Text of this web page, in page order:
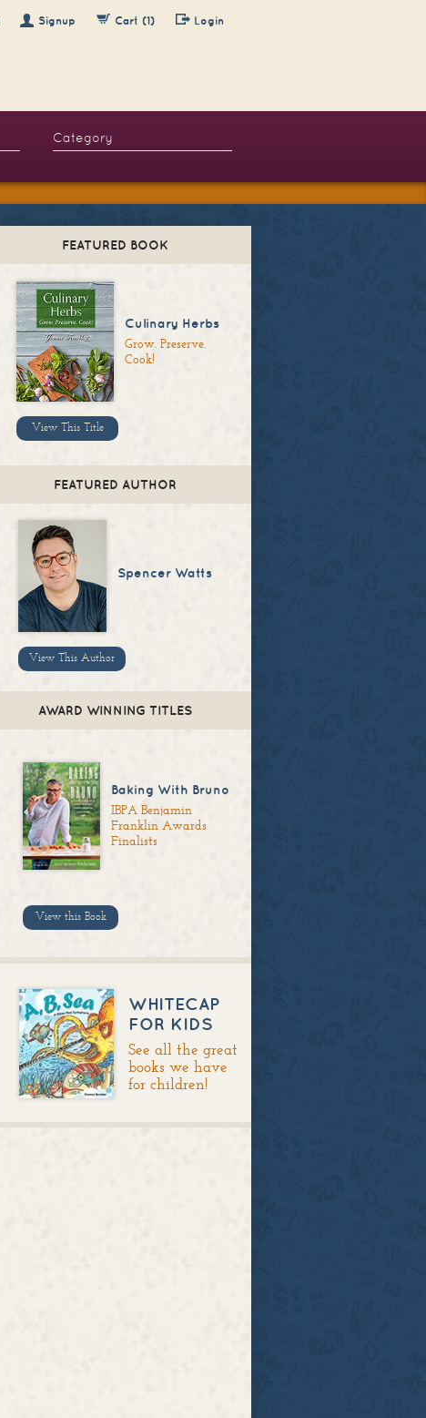
Signup Cart (1) Login
FEATURED BOOK
Culinary Herbs
Grow. Preserve.
Cook!
View This Title
FEATURED AUTHOR
Spencer Watts
View This Author
AWARD WINNING TITLES
Baking With Bruno
IBPA Benjamin
Franklin Awards
Finalists
View this Book
WHITECAP
FOR KIDS
See all the great
books we have
for children!